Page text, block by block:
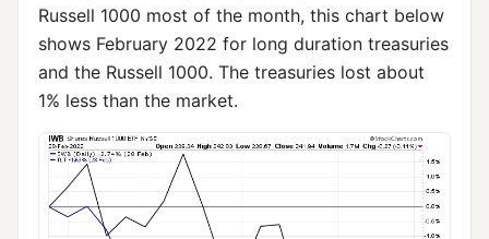
Russell 1000 most of the month, this chart below
shows February 2022 for long duration treasuries
and the Russell 1000. The treasuries lost about
1% less than the market.